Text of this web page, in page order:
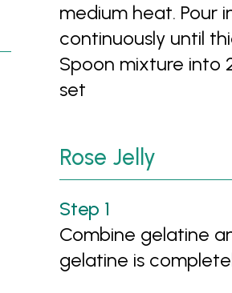
medium heat. Pour
continuously until
Spoon mixture into
set
Rose Jelly
Combine gelatine
gelatine is